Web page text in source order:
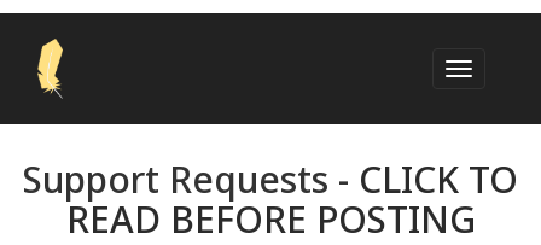
Support Requests - CLICK TO
READ BEFORE POSTING